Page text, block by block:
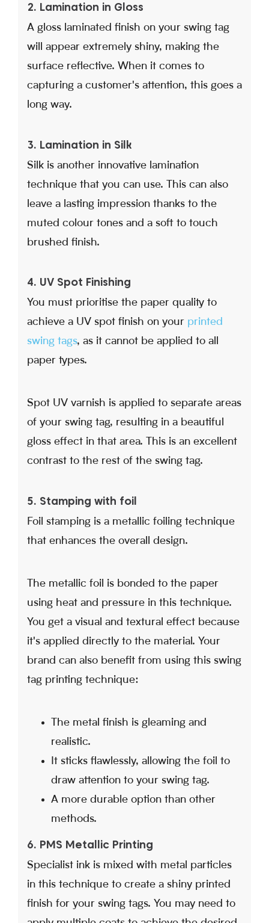
2. Lamination in Gloss
A gloss laminated finish on your swing tag
will appear extremely shiny, making the
surface reflective. When it comes to
capturing a customer's attention, this goes a
long way.
3. Lamination in Silk
Silk is another innovative lamination
technique that you can use. This can also
leave a lasting impression thanks to the
muted colour tones and a soft to touch
brushed finish.
4. UV Spot Finishing
You must prioritise the paper quality to
achieve a UV spot finish on your printed
swing tags, as it cannot be applied to all
paper types.
Spot UV varnish is applied to separate areas
of your swing tag, resulting in a beautiful
gloss effect in that area. This is an excellent
contrast to the rest of the swing tag.
5. Stamping with foil
Foil stamping is a metallic foiling technique
that enhances the overall design.
The metallic foil is bonded to the paper
using heat and pressure in this technique.
You get a visual and textural effect because
it's applied directly to the material. Your
brand can also benefit from using this swing
tag printing technique:
The metal finish is gleaming and
realistic.
It sticks flawlessly, allowing the foil to
draw attention to your swing tag.
A more durable option than other
methods.
6. PMS Metallic Printing
Specialist ink is mixed with metal particles
in this technique to create a shiny printed
finish for your swing tags. You may need to